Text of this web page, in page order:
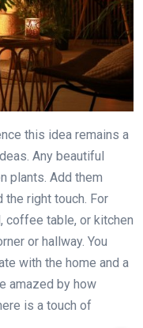
this idea remains a
Any beautiful
plants. Add them
the right touch. For
coffee table, or kitchen
or hallway. You
with the home and a
amazed by how
is a touch of